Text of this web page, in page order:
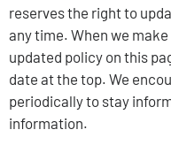
reserves the right to
any time. When we
updated policy on this
date at the top. We
periodically to stay
information.